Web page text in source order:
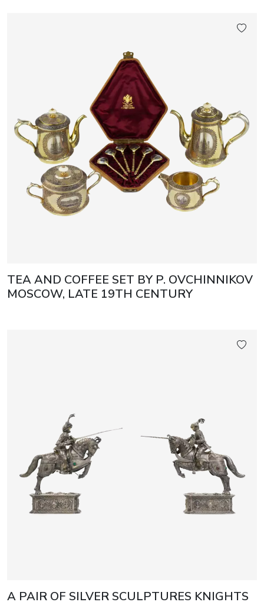
TEA AND COFFEE SET BY P. OVCHINNIKOV
MOSCOW, LATE 19TH CENTURY
A PAIR OF SILVER SCULPTURES KNIGHTS